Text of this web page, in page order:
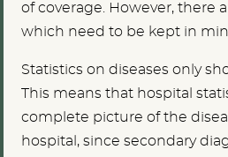
of coverage. However, there
which need to be kept in
Statistics on diseases only
This means that hospital
complete picture of the
hospital, since secondary